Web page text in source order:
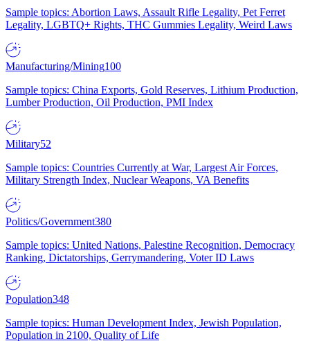
Sample topics: Abortion Laws, Assault Rifle Legality, Pet Ferret
Legality, LGBTQ+ Rights, THC Gummies Legality, Weird Laws
Manufacturing/Mining100
Sample topics: China Exports, Gold Reserves, Lithium Production,
Lumber Production, Oil Production, PMI Index
Military52
Sample topics: Countries Currently at War, Largest Air Forces,
Military Strength Index, Nuclear Weapons, VA Benefits
Politics/Government380
Sample topics: United Nations, Palestine Recognition, Democracy
Ranking, Dictatorships, Gerrymandering, Voter ID Laws
Population348
Sample topics: Human Development Index, Jewish Population,
Population in 2100, Quality of Life